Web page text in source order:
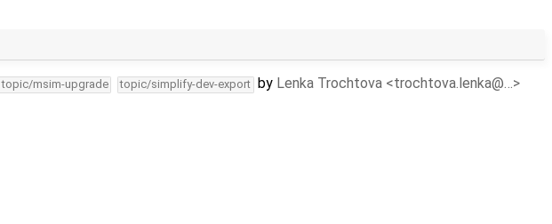
topic/msim-upgrade topic/simplify-dev-export by Lenka Trochtova <trochtova.lenka@…>